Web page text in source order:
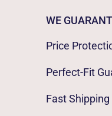
WE
Price
Perfect-Fit
Fast